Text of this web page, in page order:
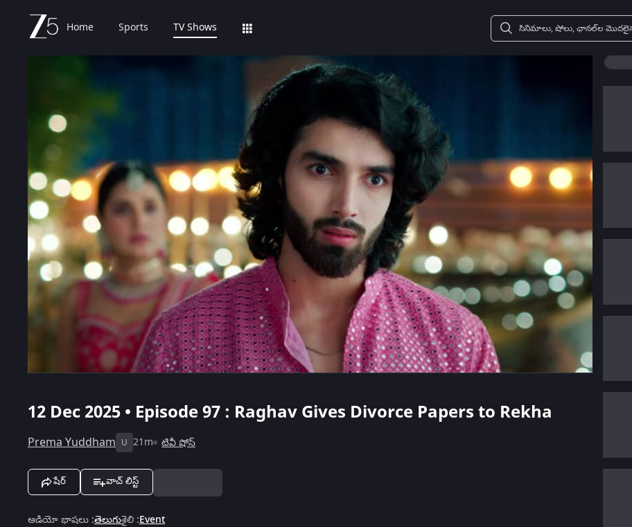
Home Sports TV Shows
12 Dec 2025 • Episode 97 : Raghav Gives Divorce Papers to Rekha
Prema Yuddham U 21m టివీ షోస్
షేర్ వాచ్ లిస్ట్
ఆడియో భాషలు :తెలుగుశైలి :Event